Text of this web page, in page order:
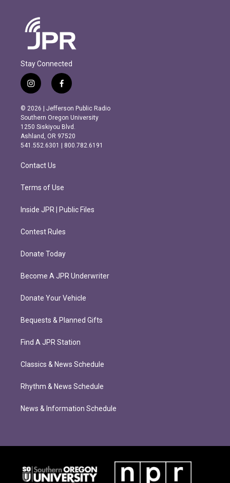
Stay Connected
i
n
s
t
a
g
r
m
f
a
c
e
b
o
o
k
© 2026 | Jefferson Public Radio
Southern Oregon University
1250 Siskiyou Blvd.
Ashland, OR 97520
541.552.6301 | 800.782.6191
Contact Us
Terms of Use
Inside JPR | Public Files
Contest Rules
Donate Today
Become A JPR Underwriter
Donate Your Vehicle
Bequests & Planned Gifts
Find A JPR Station
Classics & News Schedule
Rhythm & News Schedule
News & Information Schedule